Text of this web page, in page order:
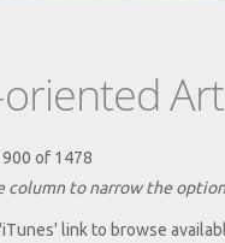
of 1478
column to narrow the
link to browse